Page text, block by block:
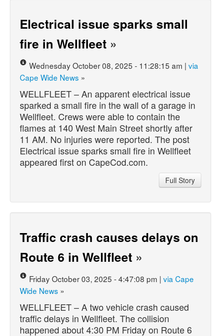
Electrical issue sparks small
fire in Wellfleet »
Wednesday October 08, 2025 - 11:28:15 am | via
Cape Wide News »
WELLFLEET – An apparent electrical issue
sparked a small fire in the wall of a garage in
Wellfleet. Crews were able to contain the
flames at 140 West Main Street shortly after
11 AM. No injuries were reported. The post
Electrical issue sparks small fire in Wellfleet
appeared first on CapeCod.com.
Full Story
Traffic crash causes delays on
Route 6 in Wellfleet »
Friday October 03, 2025 - 4:47:08 pm | via Cape
Wide News »
WELLFLEET – A two vehicle crash caused
traffic delays in Wellfleet. The collision
happened about 4:30 PM Friday on Route 6